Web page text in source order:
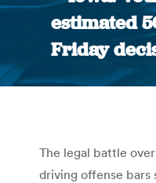
estimated
Friday
The legal battle
driving offense